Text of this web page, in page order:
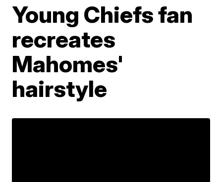
Young Chiefs fan
recreates
Mahomes'
hairstyle